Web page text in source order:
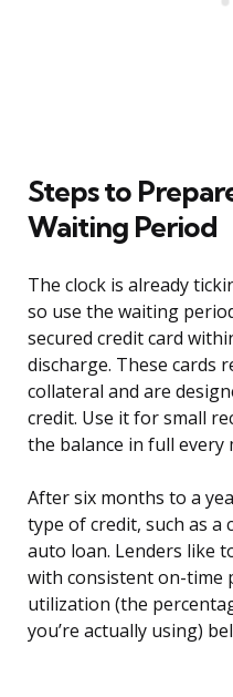
Steps to
Waiting Period
The clock is already
so use the waiting
secured credit card
discharge. These cards
collateral and are
credit. Use it for small
the balance in full every
After six months to a
type of credit, such as a
auto loan. Lenders like
with consistent on-time
utilization (the
you’re actually using)